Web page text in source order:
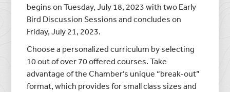
begins on Tuesday, July 18, 2023 with two Early
Bird Discussion Sessions and concludes on
Friday, July 21, 2023.
Choose a personalized curriculum by selecting
10 out of over 70 offered courses. Take
advantage of the Chamber’s unique “break-out”
format, which provides for small class sizes and